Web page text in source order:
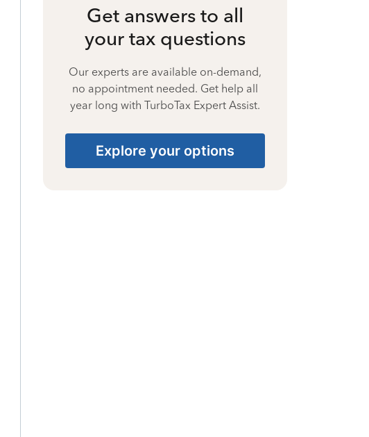
Get answers to all
your tax questions
Our experts are available on-demand,
no appointment needed. Get help all
year long with TurboTax Expert Assist.
Explore your options